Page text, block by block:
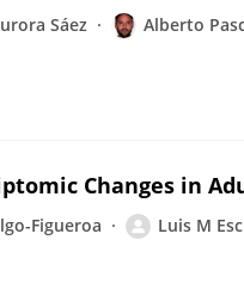
Sáez Alberto
Changes in
Figueroa Luis M